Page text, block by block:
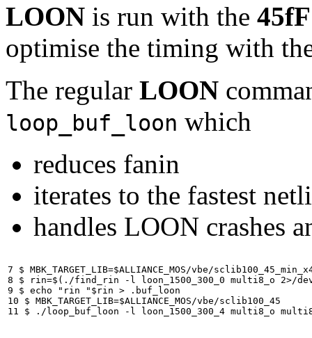
LOON is run with the 45fF
optimise the timing with
The regular LOON
loop_buf_loon which
reduces fanin
iterates to the fastest
handles LOON crashes
7 $ MBK_TARGET_LIB=$ALLIANCE_MOS/vbe/
8 $ rin=$(./find_rin -l loon_1500_300_0 multi8_o 2>/
9 $ echo "rin "$rin > .buf_loon
10 $ MBK_TARGET_LIB=$ALLIANCE_MOS/vbe/sclib100_45
11 $ ./loop_buf_loon -l loon_1500_300_4 multi8_o